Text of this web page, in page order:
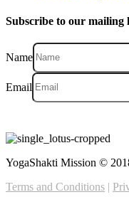
Subscribe to our mailing
Name
Email
YogaShakti Mission ©
Terms and Conditions |